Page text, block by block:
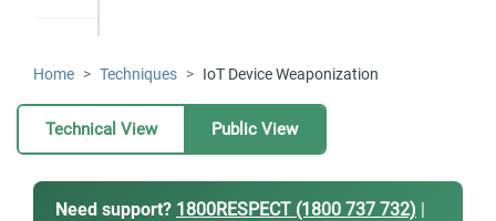
Home Techniques IoT Device Weaponization
Technical View Public View
Need support? 1800RESPECT (1800 737 732) |